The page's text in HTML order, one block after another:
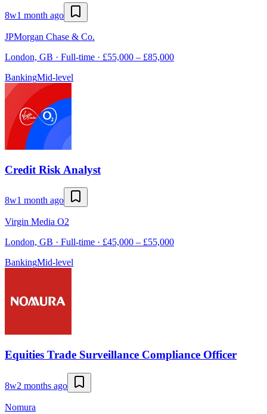
8w1 month ago
JPMorgan Chase & Co.
London, GB · Full-time · £55,000 – £85,000
BankingMid-level
Credit Risk Analyst
8w1 month ago
Virgin Media O2
London, GB · Full-time · £45,000 – £55,000
BankingMid-level
Equities Trade Surveillance Compliance Officer
8w2 months ago
Nomura